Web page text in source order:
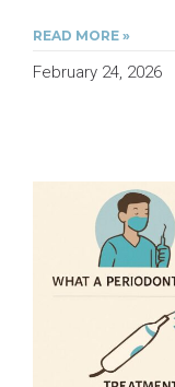
READ MORE »
February 24, 2026